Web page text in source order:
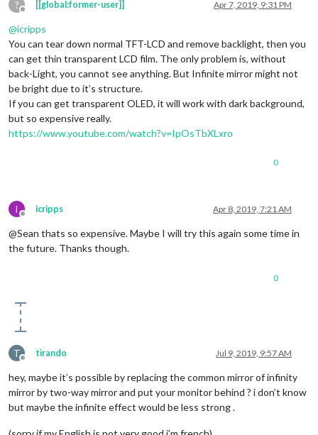
?
Offline
[[global:former-user]] Apr 7, 2019, 9:31 PM
@icripps
You can tear down normal TFT-LCD and remove backlight, then you
can get thin transparent LCD film. The only problem is, without
back-Light, you cannot see anything. But Infinite mirror might not
be bright due to it’s structure.
If you can get transparent OLED, it will work with dark background,
but so expensive really.
https://www.youtube.com/watch?v=IpOsTbXLxro
0
I
Offline
icripps Apr 8, 2019, 7:21 AM
@Sean thats so expensive. Maybe I will try this again some time in
the future. Thanks though.
0
T
Offline
tirando Jul 9, 2019, 9:57 AM
hey, maybe it’s possible by replacing the common mirror of infinity
mirror by two-way mirror and put your monitor behind ? i don’t know
but maybe the infinite effect would be less strong .